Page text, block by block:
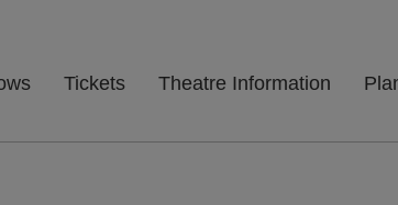
Tickets Theatre Information